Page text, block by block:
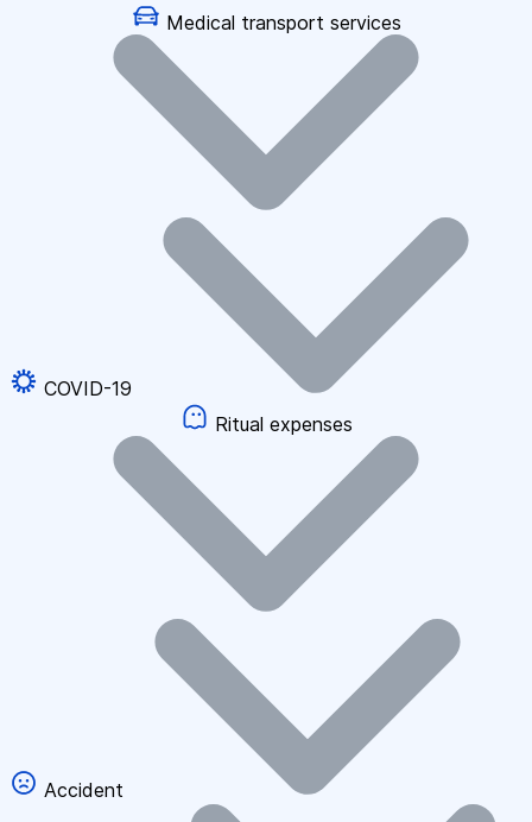
Medical transport services
COVID-19
Ritual expenses
Accident